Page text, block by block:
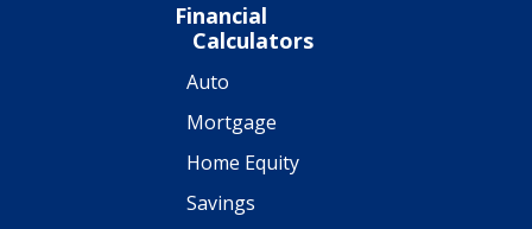
Financial
Calculators
Auto
Mortgage
Home Equity
Savings